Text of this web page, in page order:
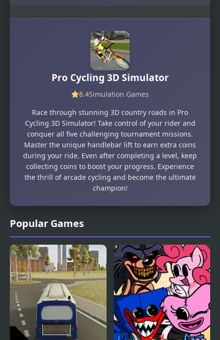
Popular Games
Pro Cycling 3D Simulator
8.4Simulation Games
Race through stunning 3D country roads in Pro
Cycling 3D Simulator! Take control of your rider and
conquer all five challenging tournament missions.
Master the unique handlebar lift to earn extra coins
during your ride. Even after completing a level, keep
collecting coins to boost your progress. Experience
the thrill of arcade cycling and become the ultimate
champion!